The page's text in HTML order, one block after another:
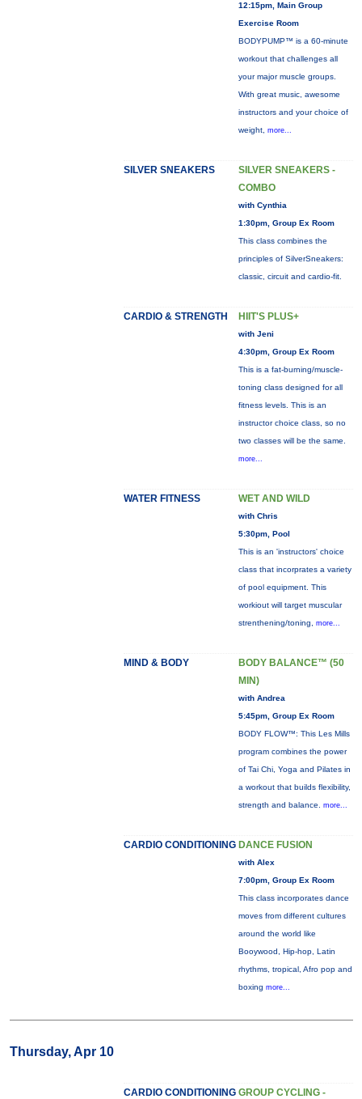
12:15pm, Main Group
Exercise Room
BODYPUMP™ is a 60-minute
workout that challenges all
your major muscle groups.
With great music, awesome
instructors and your choice of
weight, more...
SILVER SNEAKERS
SILVER SNEAKERS -
COMBO
with Cynthia
1:30pm, Group Ex Room
This class combines the
principles of SilverSneakers:
classic, circuit and cardio-fit.
CARDIO & STRENGTH HIIT'S PLUS+
with Jeni
4:30pm, Group Ex Room
This is a fat-burning/muscle-
toning class designed for all
fitness levels. This is an
instructor choice class, so no
two classes will be the same.
more...
WATER FITNESS WET AND WILD
with Chris
5:30pm, Pool
This is an 'instructors' choice
class that incorprates a variety
of pool equipment. This
workiout will target muscular
strenthening/toning, more...
MIND & BODY
BODY BALANCE™ (50
MIN)
with Andrea
5:45pm, Group Ex Room
BODY FLOW™: This Les Mills
program combines the power
of Tai Chi, Yoga and Pilates in
a workout that builds flexibility,
strength and balance. more...
CARDIO CONDITIONING DANCE FUSION
with Alex
7:00pm, Group Ex Room
This class incorporates dance
moves from different cultures
around the world like
Booywood, Hip-hop, Latin
rhythms, tropical, Afro pop and
boxing more...
Thursday, Apr 10
CARDIO CONDITIONING GROUP CYCLING -